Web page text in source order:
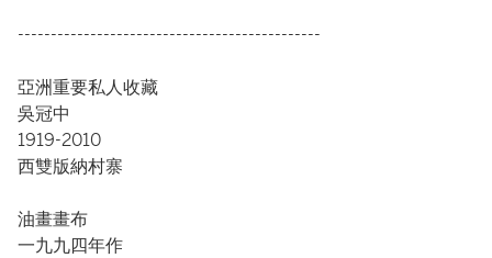
----------------------------------------------
亞洲重要私人收藏
吳冠中
1919-2010
西雙版納村寨
油畫畫布
一九九四年作